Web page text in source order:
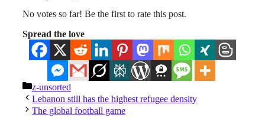
No votes so far! Be the first to rate this post.
Spread the love
Categories
z-unsorted
Lebanon still has the highest refugee density
The global football game